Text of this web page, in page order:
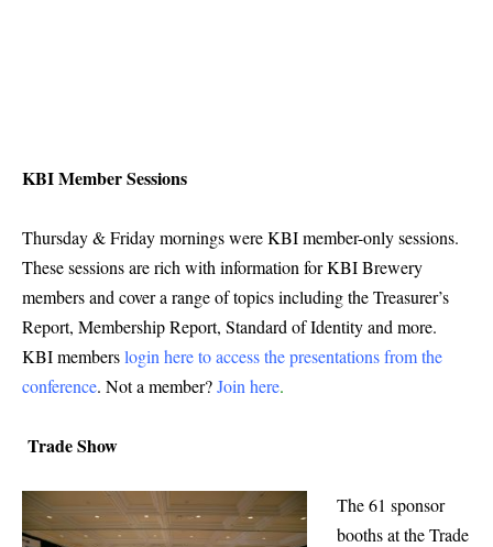
KBI Member Sessions
Thursday & Friday mornings were KBI member-only sessions.
These sessions are rich with information for KBI Brewery
members and cover a range of topics including the Treasurer’s
Report, Membership Report, Standard of Identity and more.
KBI memberslogin here to access the presentations from the
conference. Not a member?Join here.
Trade Show
The 61 sponsor
booths at the Trade